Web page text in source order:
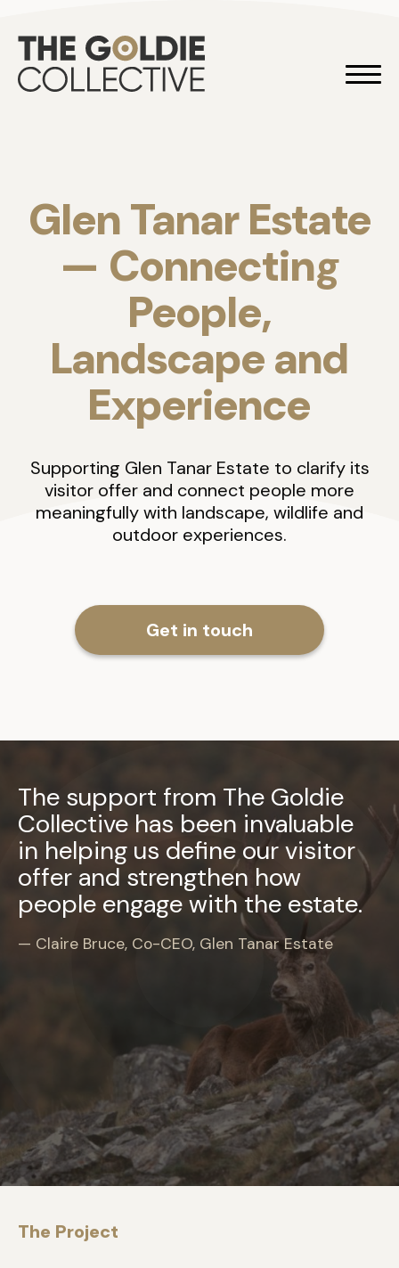
Glen Tanar Estate
— Connecting
People,
Landscape and
Experience
Supporting Glen Tanar Estate to clarify its
visitor offer and connect people more
meaningfully with landscape, wildlife and
outdoor experiences.
Get in touch
The support from The Goldie
Collective has been invaluable
in helping us define our visitor
offer and strengthen how
people engage with the estate.
Claire Bruce, Co-CEO, Glen Tanar Estate
The Project